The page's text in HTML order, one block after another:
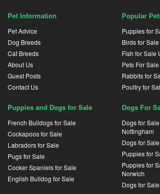
Pet Information
Pet Advice
Dog Breeds
Cat Breeds
About Us
Guest Posts
Contact Us
Popular
Puppies for
Birds for
Fish for Sale
Pets For
Rabbits for
Poultry for
Puppies and Dogs for Sale
French Bulldogs for Sale
Cockapoos for Sale
Labradors for Sale
Pugs for Sale
Cocker Spaniels for Sale
English Bulldog for Sale
Dogs For
Dogs for
Nottingham
Dogs for
Puppies for
Puppies for
Norwich
Dogs for